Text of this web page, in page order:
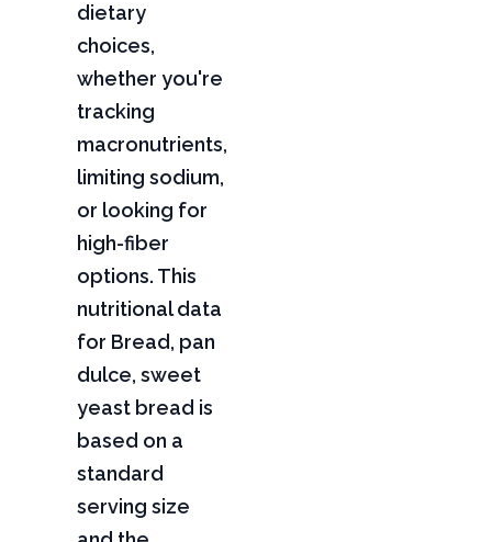
dietary
choices,
whether you're
tracking
macronutrients,
limiting sodium,
or looking for
high-fiber
options. This
nutritional data
for Bread, pan
dulce, sweet
yeast bread is
based on a
standard
serving size